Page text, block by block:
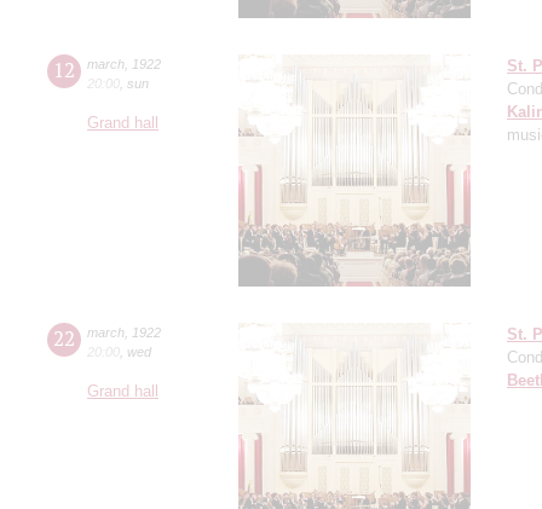
12 march
1922
20:00 sun
Grand hall
St.
22 march
1922
20:00 wed
Grand hall
St.